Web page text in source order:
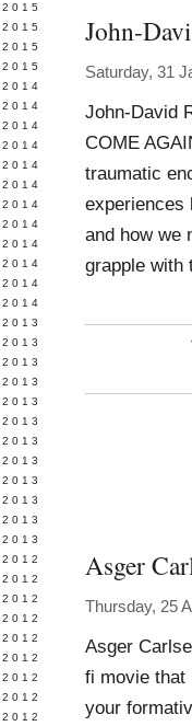
John-
Saturday, 31
John-David
COME
traumatic
experiences
and how we
grapple
Asger
Thursday, 25
Asger
fi movie
your
2014
2014
2014
2014
2014